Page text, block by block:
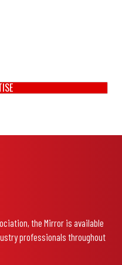
the Mirror is available
professionals throughout